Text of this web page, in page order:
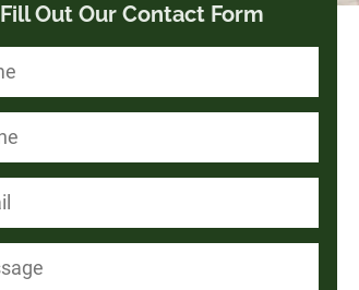
Fill Out Our Contact Form